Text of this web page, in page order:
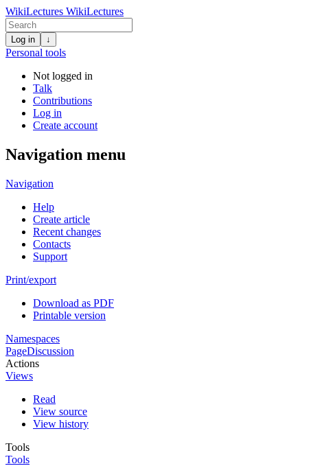
WikiLectures WikiLectures
Log in ↓
Personal tools
Not logged in
Talk
Contributions
Log in
Create account
Navigation menu
Navigation
Help
Create article
Recent changes
Contacts
Support
Print/export
Download as PDF
Printable version
Namespaces
PageDiscussion
Actions
Views
Read
View source
View history
Tools
Tools